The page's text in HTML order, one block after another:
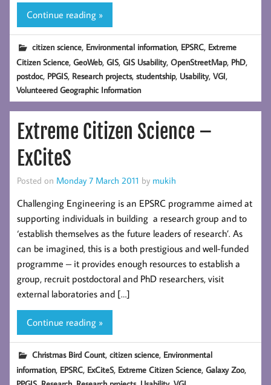
Continue reading »
citizen science, Environmental information, EPSRC, Extreme
Citizen Science,GeoWeb,GIS,GIS Usability,OpenStreetMap, PhD,
postdoc, PPGIS, Research projects,studentship, Usability,VGI,
Volunteered Geographic Information
Extreme Citizen Science –
ExCiteS
Posted on Monday 7 March 2011 by mukih
Challenging Engineering is an EPSRC programme aimed at
supporting individuals in building a research group and to
‘establish themselves as the future leaders of research’. As
can be imagined, this is a both prestigious and well-funded
programme – it provides enough resources to establish a
group, recruit postdoctoral and PhD researchers, visit
external laboratories and […]
Continue reading »
Christmas Bird Count,citizen science, Environmental
information, EPSRC, ExCiteS, Extreme Citizen Science,Galaxy Zoo,